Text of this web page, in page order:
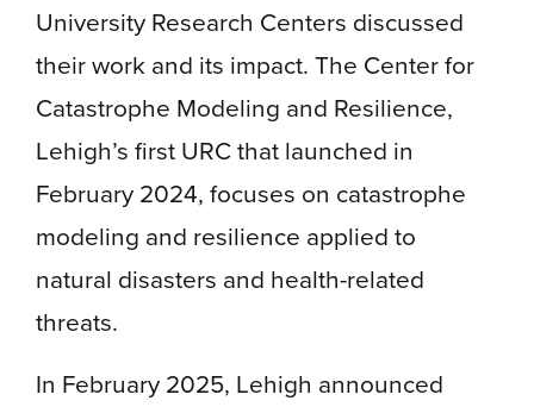
University Research Centers discussed
their work and its impact. The Center for
Catastrophe Modeling and Resilience,
Lehigh’s first URC that launched in
February 2024, focuses on catastrophe
modeling and resilience applied to
natural disasters and health-related
threats.
In February 2025, Lehigh announced